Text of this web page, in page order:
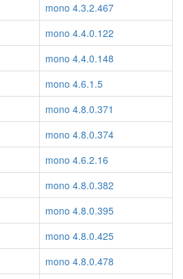
mono 4.3.2.467
mono 4.4.0.122
mono 4.4.0.148
mono 4.6.1.5
mono 4.8.0.371
mono 4.8.0.374
mono 4.6.2.16
mono 4.8.0.382
mono 4.8.0.395
mono 4.8.0.425
mono 4.8.0.478